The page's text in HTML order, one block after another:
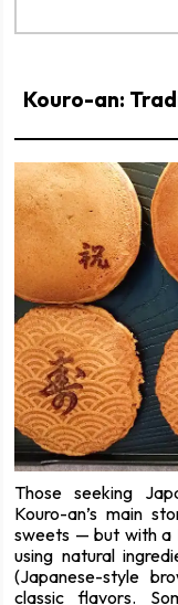
Kouro-an:
Those seeking
Kouro-an’s main
sweets — but with a
using natural
(Japanese-style
classic flavors.